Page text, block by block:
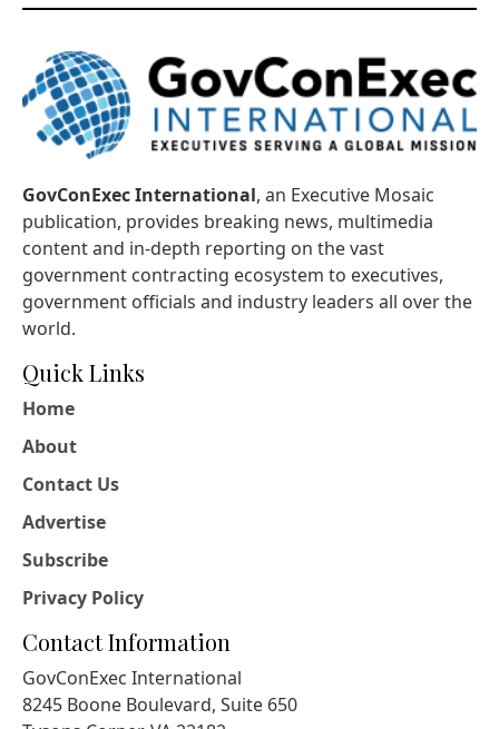
GovConExec International, an Executive Mosaic
publication, provides breaking news, multimedia
content and in-depth reporting on the vast
government contracting ecosystem to executives,
government officials and industry leaders all over the
world.
Quick Links
Home
About
Contact Us
Advertise
Subscribe
Privacy Policy
Contact Information
GovConExec International
8245 Boone Boulevard, Suite 650